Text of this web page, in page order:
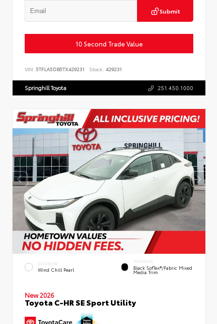
Submit
10 Second Trade Value
VIN: 5TFLA5DB5TX429231 Stock: 429231
Springhill Toyota 251.450.1000
EXTERIOR
Wind Chill Pearl
INTERIOR
Black SofTex®/fabric Mixed
Media Trim
New 2026
Toyota C-HR SE Sport Utility